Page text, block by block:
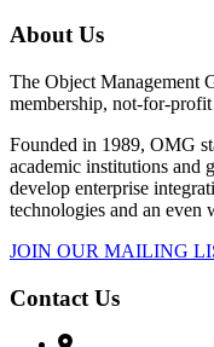
About Us
The Object Management
membership, not-for-
Founded in 1989, OMG
academic institutions and
develop enterprise
technologies and an even
JOIN OUR MAILING
Contact Us